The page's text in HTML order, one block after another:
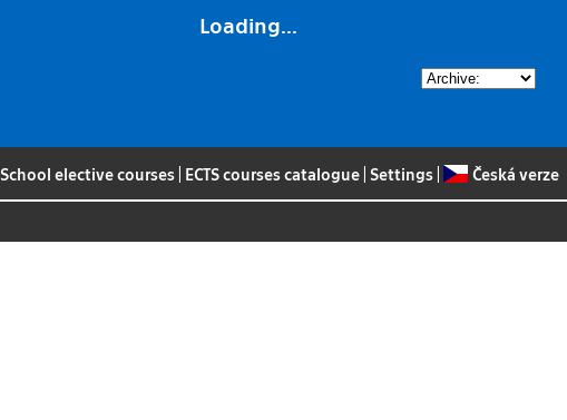
Loading...
School elective courses ECTS courses catalogue Settings Česká verze